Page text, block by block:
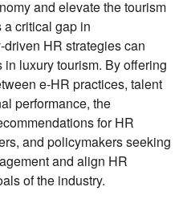
and elevate the tourism
a critical gap in
HR strategies can
luxury tourism. By offering
e-HR practices, talent
performance, the
for HR
and policymakers seeking
and align HR
of the industry.